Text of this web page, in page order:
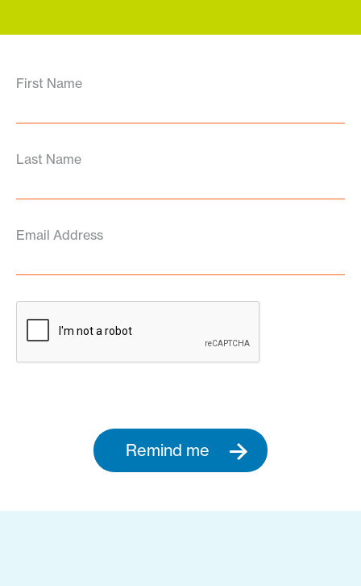
First Name
Last Name
Email Address
Remind me